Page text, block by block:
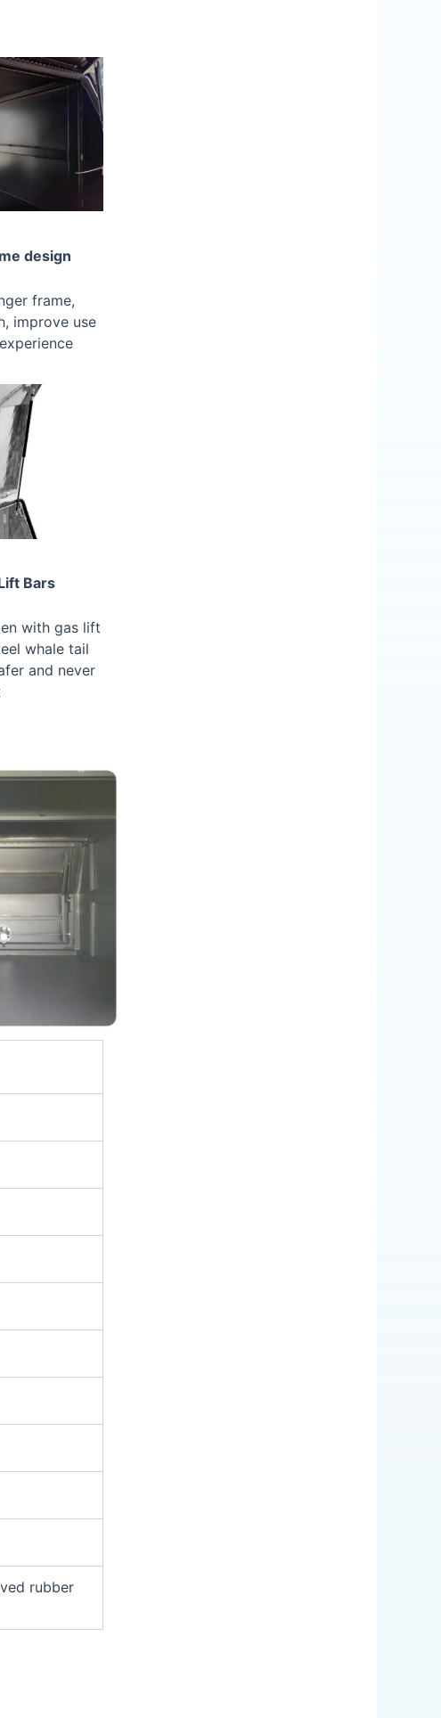
design
frame,
improve use
Bars
with gas lift
whale tail
and never
rubber